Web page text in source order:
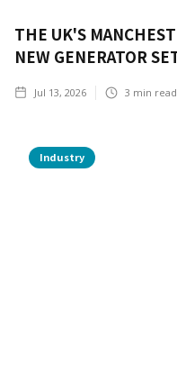
THE UK'S
NEW GENERATOR
Jul 13, 2026 3 min read
Industry